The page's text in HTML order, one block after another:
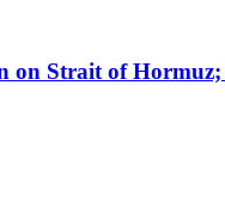
on Strait of